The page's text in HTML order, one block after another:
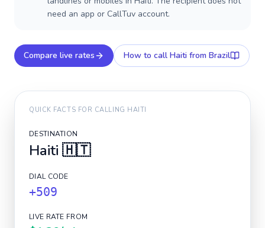
need an app or CallTuv account.
Compare live rates How to call Haiti from Brazil
QUICK FACTS FOR CALLING HAITI
DESTINATION
Haiti 🇭🇹
DIAL CODE
+509
LIVE RATE FROM